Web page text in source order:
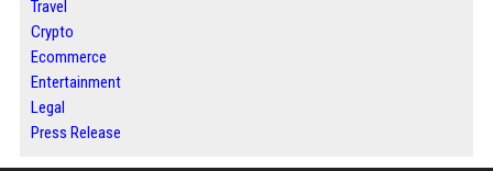
Travel
Crypto
Ecommerce
Entertainment
Legal
Press Release